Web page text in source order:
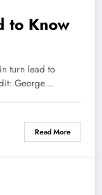
to Know
turn lead to
George…
Read More